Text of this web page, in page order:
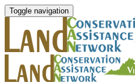
Toggle navigation